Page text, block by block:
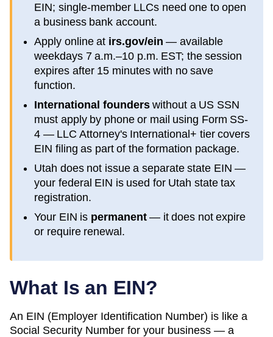
EIN; single-member LLCs need one to open
a business bank account.
Apply online at irs.gov/ein — available
weekdays 7 a.m.–10 p.m. EST; the session
expires after 15 minutes with no save
function.
International founderswithout a US SSN
must apply by phone or mail using Form SS-
4 — LLC Attorney's International+ tier covers
EIN filing as part of the formation package.
Utah does not issue a separate state EIN —
your federal EIN is used for Utah state tax
registration.
Your EIN is permanent— it does not expire
or require renewal.
What Is an EIN?
An EIN (Employer Identification Number) is like a
Social Security Number for your business — a